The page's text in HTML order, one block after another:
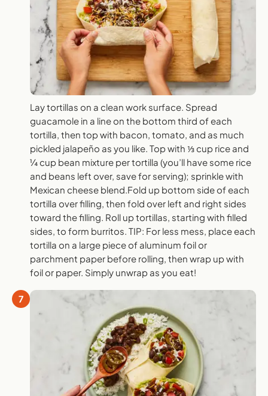
Lay tortillas on a clean work surface. Spread
guacamole in a line on the bottom third of each
tortilla, then top with bacon, tomato, and as much
pickled jalapeño as you like. Top with ⅓ cup rice and
¼ cup bean mixture per tortilla (you’ll have some rice
and beans left over, save for serving); sprinkle with
Mexican cheese blend.Fold up bottom side of each
tortilla over filling, then fold over left and right sides
toward the filling. Roll up tortillas, starting with filled
sides, to form burritos. TIP: For less mess, place each
tortilla on a large piece of aluminum foil or
parchment paper before rolling, then wrap up with
foil or paper. Simply unwrap as you eat!
7